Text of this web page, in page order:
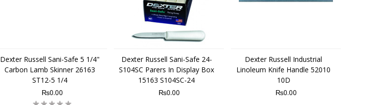
Dexter Russell Sani-Safe 5 1/4"
Carbon Lamb Skinner 26163
ST12-5 1/4
₨0.00
Dexter Russell Sani-Safe 24-
S104SC Parers In Display Box
15163 S104SC-24
₨0.00
Dexter Russell Industrial
Linoleum Knife Handle 52010
10D
₨0.00